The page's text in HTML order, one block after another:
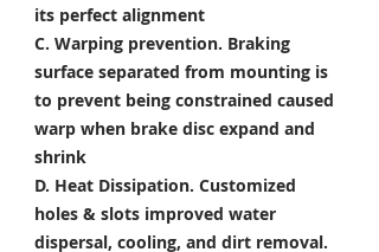
its perfect alignment
C. Warping prevention. Braking
surface separated from mounting is
to prevent being constrained caused
warp when brake disc expand and
shrink
D. Heat Dissipation. Customized
holes & slots improved water
dispersal, cooling, and dirt removal.